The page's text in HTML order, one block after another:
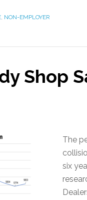
, NON-EMPLOYER
Shop
The
six